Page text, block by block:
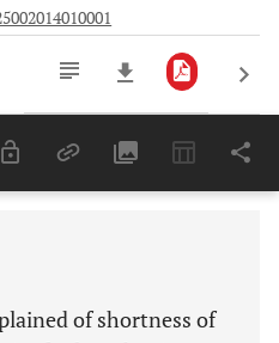
Last 6 Months 11,803
of shortness of